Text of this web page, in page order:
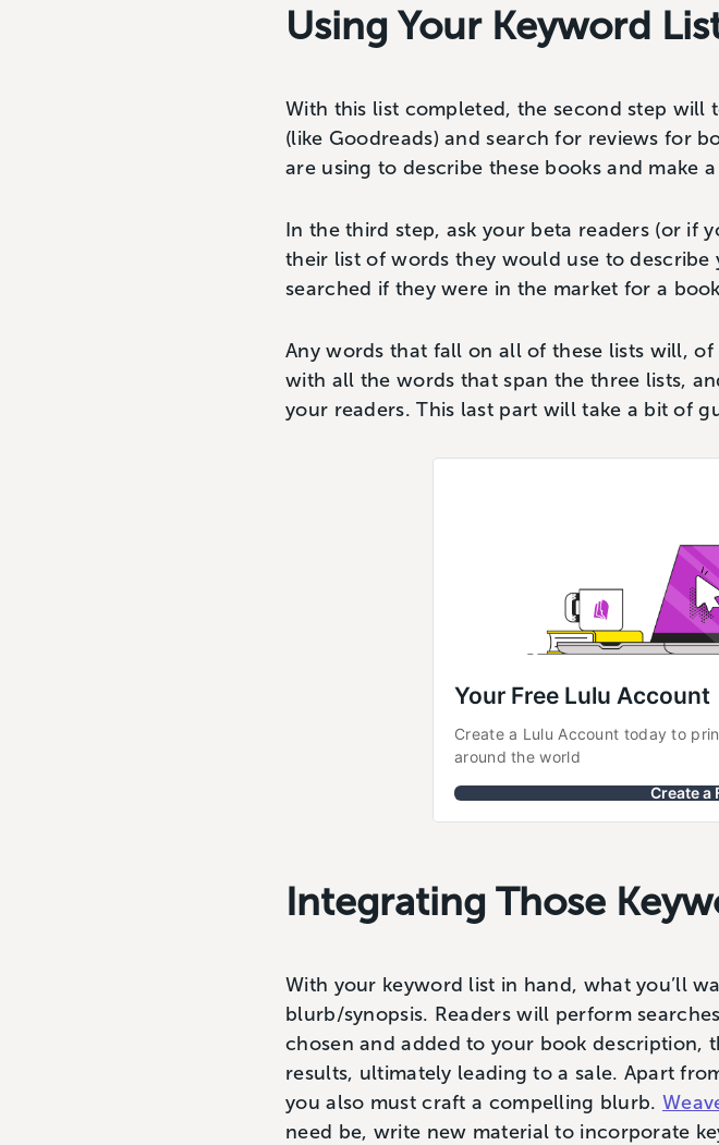
Using Your Keyword
With this list completed, the second step will
(like Goodreads) and search for reviews for
are using to describe these books and make
In the third step, ask your beta readers (or if
their list of words they would use to
searched if they were in the market for a
Any words that fall on all of these lists will,
with all the words that span the three lists,
your readers. This last part will take a bit of
Your Free Lulu Account
Create a Lulu Account today to
around the world
Create a
Integrating Those
With your keyword list in hand, what you’ll
blurb/synopsis. Readers will perform
chosen and added to your book description,
results, ultimately leading to a sale. Apart
you also must craft a compelling blurb.
need be, write new material to incorporate